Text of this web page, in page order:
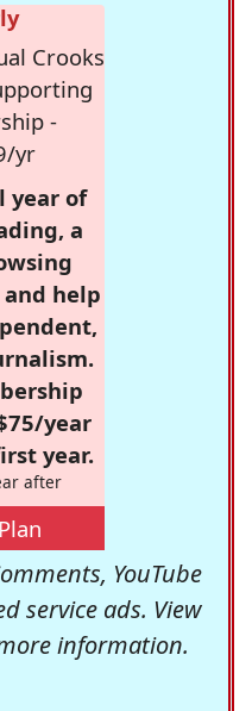
Crooks
-
yr
year of
a
help
year
year.
after
YouTube
service ads. View
information.